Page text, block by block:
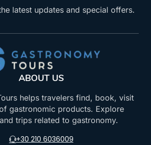
latest updates and special offers.
ABOUT US
helps travelers find, book, visit
gastronomic products. Explore
trips related to gastronomy.
+30 210 6036009